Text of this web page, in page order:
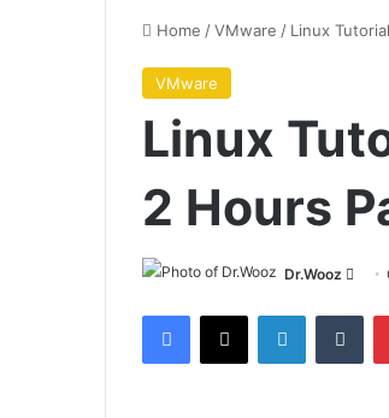
Home /VMware / Linux
VMware
Linux
2 Hours
Dr.Wooz
Send
Facebook
X LinkedIn